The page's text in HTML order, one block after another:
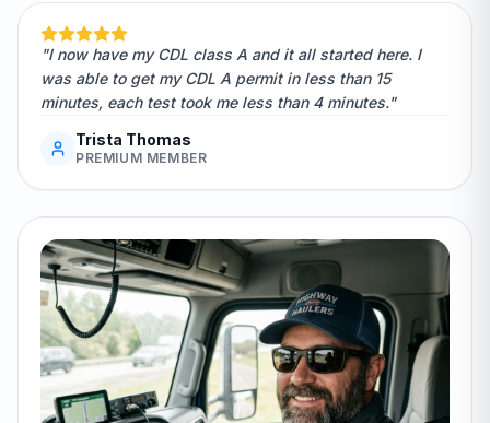
"I now have my CDL class A and it all started here. I
was able to get my CDL A permit in less than 15
minutes, each test took me less than 4 minutes."
Trista Thomas
PREMIUM MEMBER